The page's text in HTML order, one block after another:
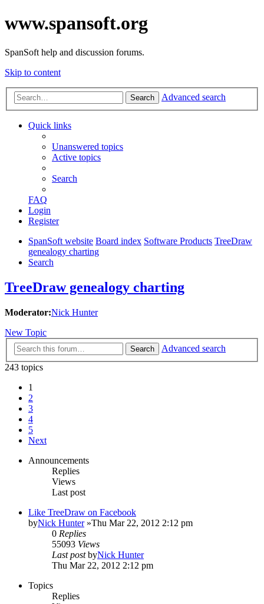
www.spansoft.org
SpanSoft help and discussion forums.
Skip to content
Search Advanced search
Quick links
Unanswered topics
Active topics
Search
FAQ
Login
Register
SpanSoft website Board index Software Products TreeDraw
genealogy charting
Search
TreeDraw genealogy charting
Moderator:Nick Hunter
New Topic
Search
Advanced search
243 topics
1
2
3
4
5
Next
Announcements
Replies
Views
Last post
Like TreeDraw on Facebook
byNick Hunter»Thu Mar 22, 2012 2:12 pm
0 Replies
55093 Views
Last postbyNick Hunter
Thu Mar 22, 2012 2:12 pm
Topics
Replies